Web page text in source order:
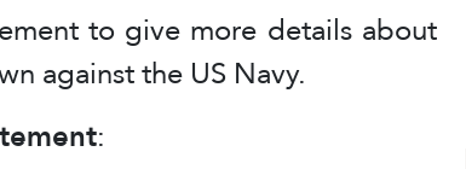
to give more details about
against the US Navy.
: